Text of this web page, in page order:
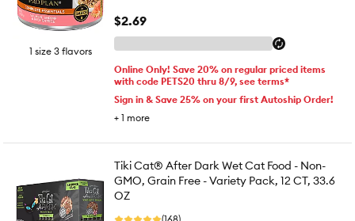
1 size 3 flavors
$2.69
Online Only! Save 20% on regular priced items
with code PETS20 thru 8/9, see terms*
Sign in & Save 25% on your first Autoship Order!
+ 1 more
Tiki Cat® After Dark Wet Cat Food - Non-
GMO, Grain Free - Variety Pack, 12 CT, 33.6
OZ